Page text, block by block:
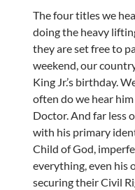
The four titles we
doing the heavy
they are set free to
weekend, our
King Jr.’s birthday.
often do we hear
Doctor. And far less
with his primary
Child of God,
everything, even his
securing their Civil